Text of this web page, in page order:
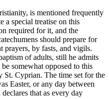
is mentioned frequently
a special treatise on this
required for it, and the
should prepare for
prayers, by fasts, and vigils.
of adults, still he admits
somewhat opposed to this
St. Cyprian. The time set for the
Easter, or any day between
that as every day